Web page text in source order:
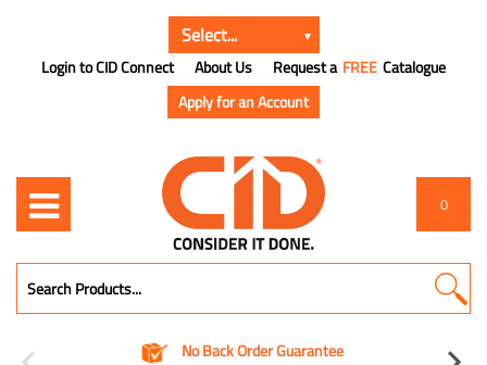
Login to CID Connect About Us Request a FREE Catalogue
Apply for an Account
0
No Back Order Guarantee